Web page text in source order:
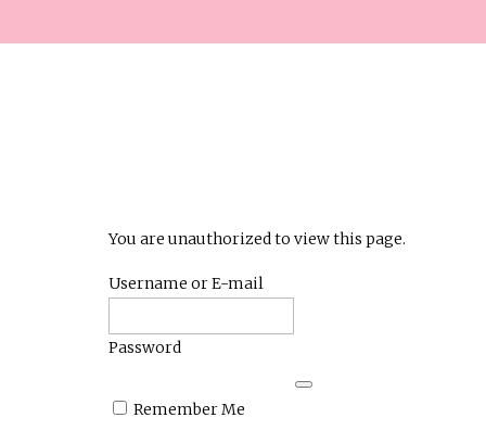
You are unauthorized to view this page.
Username or E-mail
Password
Remember Me